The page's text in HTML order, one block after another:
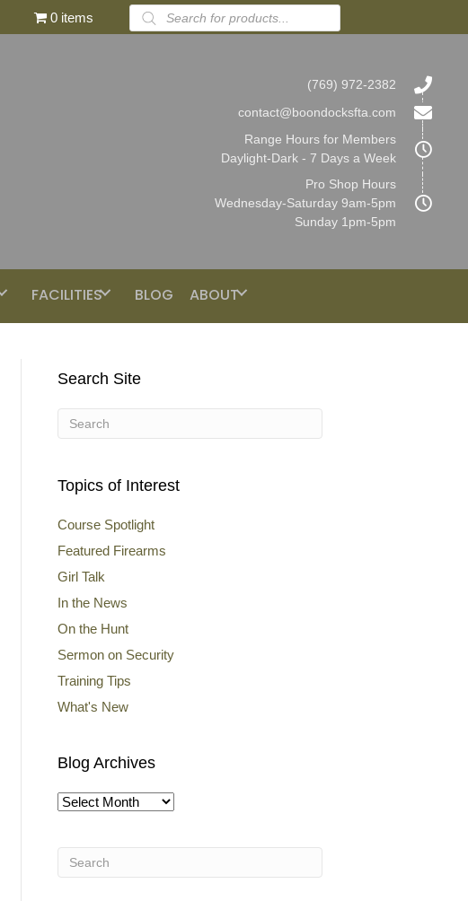
0 items
Products
search
(769) 972-2382
contact@boondocksfta.com
Range Hours for Members
Daylight-Dark - 7 Days a Week
Pro Shop Hours
Wednesday-Saturday 9am-5pm
Sunday 1pm-5pm
FACILITIES BLOG ABOUT
Search Site
Topics of Interest
Course Spotlight
Featured Firearms
Girl Talk
In the News
On the Hunt
Sermon on Security
Training Tips
What's New
Blog Archives
Blog